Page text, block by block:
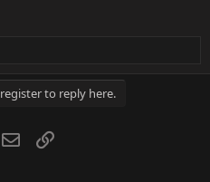
to reply here.
Email